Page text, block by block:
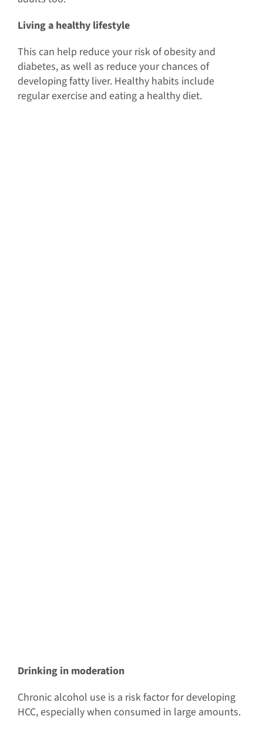
Living a healthy lifestyle
This can help reduce your risk of obesity and
diabetes, as well as reduce your chances of
developing fatty liver. Healthy habits include
regular exercise and eating a healthy diet.
Drinking in moderation
Chronic alcohol use is a risk factor for developing
HCC, especially when consumed in large amounts.